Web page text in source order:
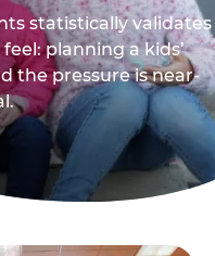
statistically validates
planning a kids’
the pressure is near-